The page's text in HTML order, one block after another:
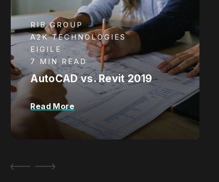
RIB GROUP
A2K TECHNOLOGIES
EIGILE
7 MIN READ
AutoCAD vs. Revit 2019
Read More